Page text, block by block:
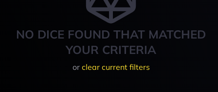
NO DICE FOUND THAT MATCHED
YOUR CRITERIA
or clear current filters